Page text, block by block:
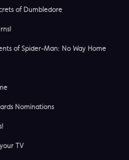
of Dumbledore
of Spider-Man: No Way Home
Nominations
TV